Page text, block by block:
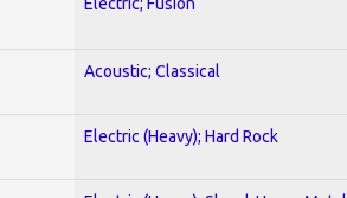
Acoustic; Classical
Electric (Heavy); Hard Rock